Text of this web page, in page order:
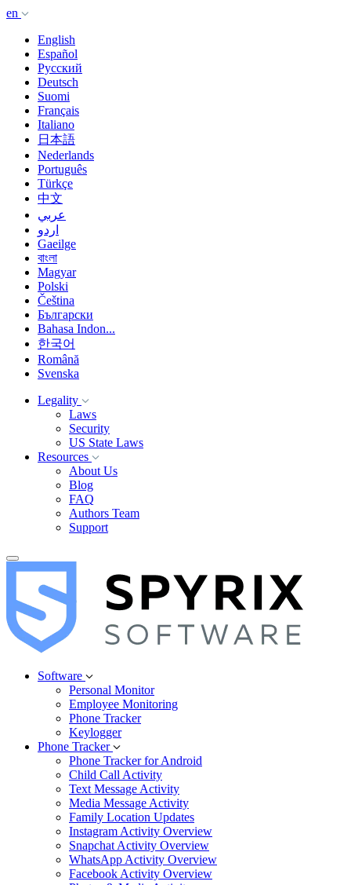
en
English
Español
Русский
Deutsch
Suomi
Français
Italiano
日本語
Nederlands
Português
Türkçe
中文
عربي
اردو
Gaeilge
বাংলা
Magyar
Polski
Čeština
Български
Bahasa Indon...
한국어
Română
Svenska
Legality
Laws
Security
US State Laws
Resources
About Us
Blog
FAQ
Authors Team
Support
Software
Personal Monitor
Employee Monitoring
Phone Tracker
Keylogger
Phone Tracker
Phone Tracker for Android
Child Call Activity
Text Message Activity
Media Message Activity
Family Location Updates
Instagram Activity Overview
Snapchat Activity Overview
WhatsApp Activity Overview
Facebook Activity Overview